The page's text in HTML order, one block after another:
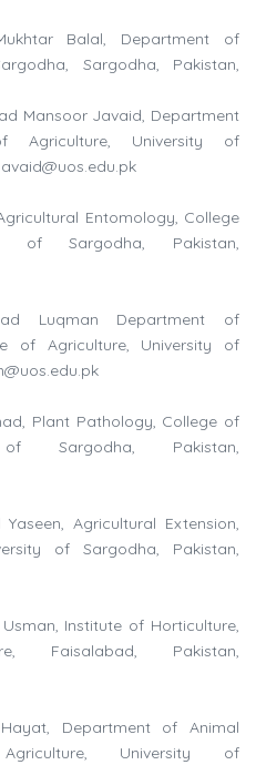
Balal, Department of
Sargodha, Pakistan,
Mansoor Javaid, Department
Agriculture, University of
Entomology, College
of Sargodha, Pakistan,
Luqman Department of
of Agriculture, University of
Plant Pathology, College of
Sargodha, Pakistan,
Agricultural Extension,
of Sargodha, Pakistan,
Institute of Horticulture,
Faisalabad, Pakistan,
Department of Animal
University of